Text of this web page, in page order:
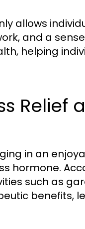
allows
and a
helping
Relief
in an
hormone.
such as
benefits,